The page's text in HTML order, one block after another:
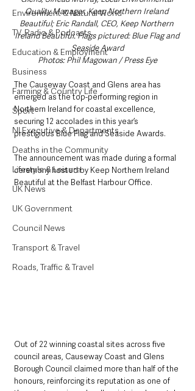
Environment & Natural World
TV, Radio & Podcasts
Education & Employment
Business
Farming & Country Life
Sport
NI Executive & Departments
Deaths in the Community
Lifestyle & Leisure
UK News
UK Government
Council News
Transport & Travel
Roads, Traffic & Travel
Quality Manager, Keep Northern Ireland
Beautiful; Eric Randall, CEO, Keep Northern
Ireland Beautiful. Flags pictured: Blue Flag and
Seaside Award
Photos: Phil Magowan / Press Eye
The Causeway Coast and Glens area has
emerged as the top-performing region in
Northern Ireland for coastal excellence,
securing 12 accolades in this year’s
prestigious Blue Flag and Seaside Awards.
The announcement was made during a formal
ceremony hosted by Keep Northern Ireland
Beautiful at the Belfast Harbour Office.
Out of 22 winning coastal sites across five
council areas, Causeway Coast and Glens
Borough Council claimed more than half of the
honours, reinforcing its reputation as one of